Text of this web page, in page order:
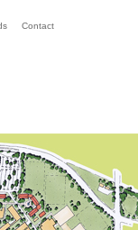
Contact